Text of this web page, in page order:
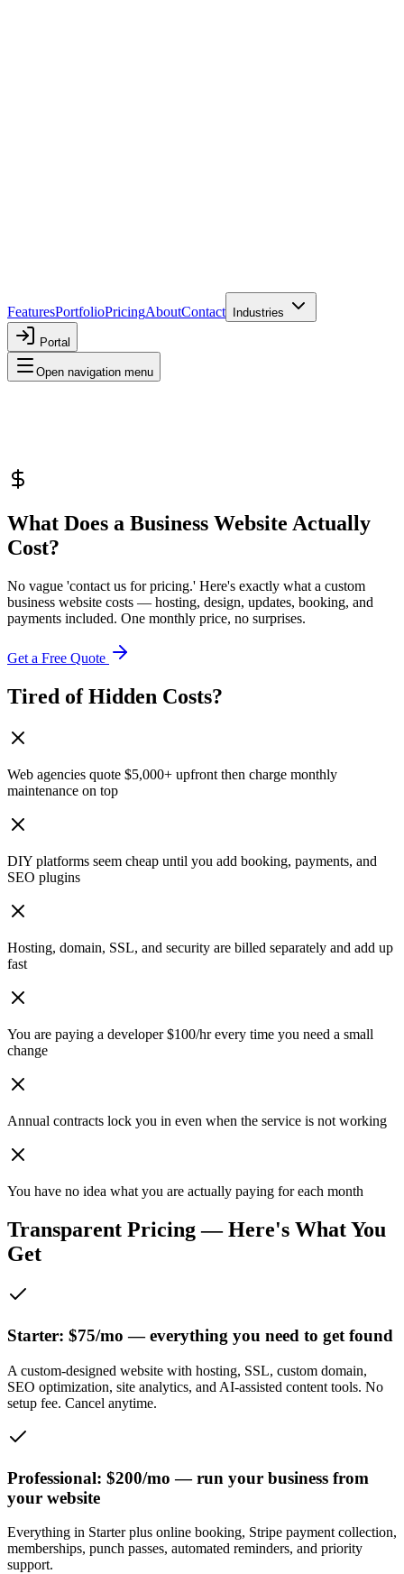
FeaturesPortfolioPricingAboutContact Industries
Portal
Open navigation menu
What Does a Business Website Actually
Cost?
No vague 'contact us for pricing.' Here's exactly what a custom
business website costs — hosting, design, updates, booking, and
payments included. One monthly price, no surprises.
Get a Free Quote
Tired of Hidden Costs?
Web agencies quote $5,000+ upfront then charge monthly
maintenance on top
DIY platforms seem cheap until you add booking, payments, and
SEO plugins
Hosting, domain, SSL, and security are billed separately and add up
fast
You are paying a developer $100/hr every time you need a small
change
Annual contracts lock you in even when the service is not working
You have no idea what you are actually paying for each month
Transparent Pricing — Here's What You
Get
Starter: $75/mo — everything you need to get found
A custom-designed website with hosting, SSL, custom domain,
SEO optimization, site analytics, and AI-assisted content tools. No
setup fee. Cancel anytime.
Professional: $200/mo — run your business from
your website
Everything in Starter plus online booking, Stripe payment collection,
memberships, punch passes, automated reminders, and priority
support.